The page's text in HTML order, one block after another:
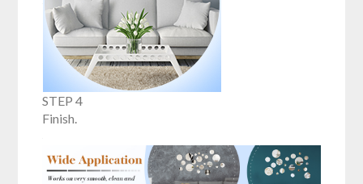
STEP 4
Finish.